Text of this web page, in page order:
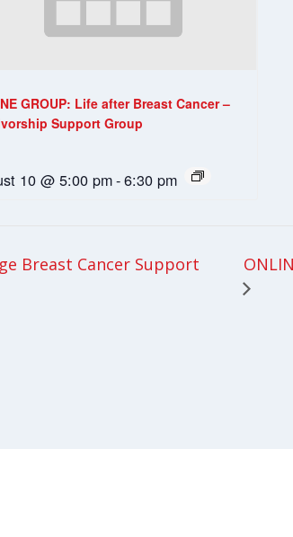
GROUP: Life after Breast Cancer –
Support Group
10 @ 5:00 pm-6:30 pm
Breast Cancer Support